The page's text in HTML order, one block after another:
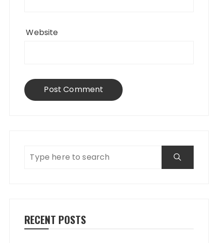
Website
RECENT POSTS